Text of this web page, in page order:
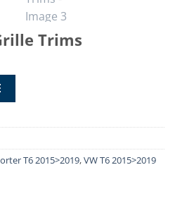
Trims
T6 2015>2019,VW T6 2015>2019